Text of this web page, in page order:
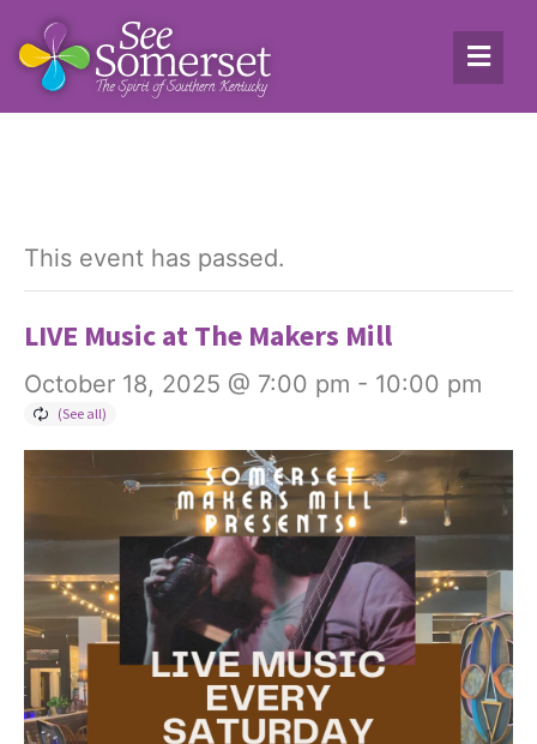
This event has passed.
LIVE Music at The Makers Mill
October 18, 2025 @ 7:00 pm - 10:00 pm